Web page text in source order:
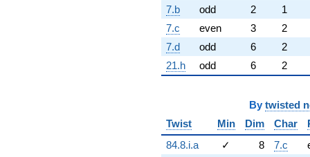
7.b
odd 2
1
7.c
even 3
2
7.d
odd 6
2
21.h
odd 6 2
By twisted
Twist
Min Dim Char
84.8.i.a
✓ 8 7.c